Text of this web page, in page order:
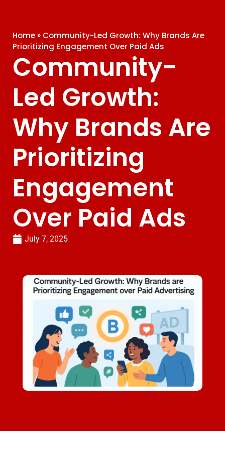
Home » Community-Led Growth: Why Brands Are
Prioritizing Engagement Over Paid Ads
Community-
Led Growth:
Why Brands Are
Prioritizing
Engagement
Over Paid Ads
July 7, 2025